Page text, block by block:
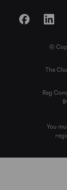
Facebook
©
The
Reg
You